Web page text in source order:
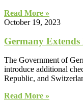
Read More »
October 19, 2023
Germany
The Government of
introduce additional
Republic, and
Read More »